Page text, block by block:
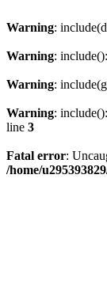
Warning:
Warning:
Warning:
Warning:
line 3
Fatal error:
/home/